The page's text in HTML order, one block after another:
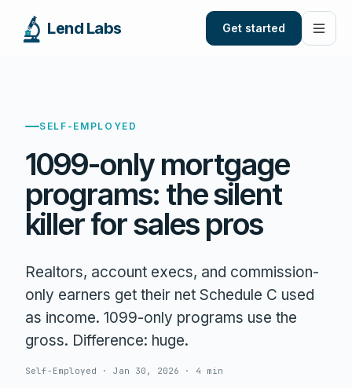
Lend Labs Get started
SELF-EMPLOYED
1099-only mortgage
programs: the silent
killer for sales pros
Realtors, account execs, and commission-
only earners get their net Schedule C used
as income. 1099-only programs use the
gross. Difference: huge.
Self-Employed · Jan 30, 2026 · 4 min